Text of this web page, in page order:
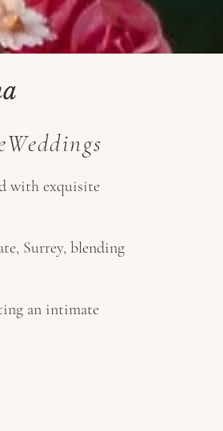
with exquisite
Surrey, blending
an intimate